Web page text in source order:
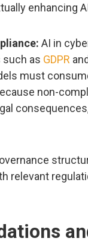
enhancing
AI in
such as GDPR and
must
non-
relevant